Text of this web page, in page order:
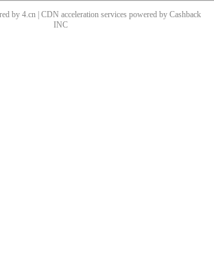
by 4.cn | CDN acceleration services powered by Cashback
INC